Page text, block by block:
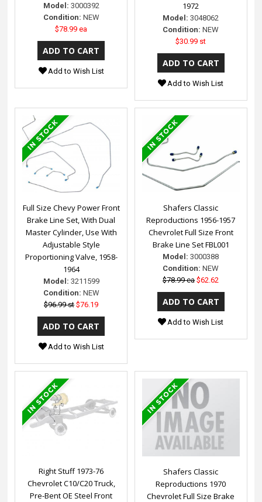
Model: 3000392
Condition: NEW
$78.99 ea
Add to Wish List
1972
Model: 3048062
Condition: NEW
$30.99 st
Add to Wish List
Full Size Chevy Power Front
Brake Line Set, With Dual
Master Cylinder, Use With
Adjustable Style
Proportioning Valve, 1958-
1964
Model: 3211599
Condition: NEW
$96.99 st $76.19
Add to Wish List
Shafers Classic
Reproductions 1956-1957
Chevrolet Full Size Front
Brake Line Set FBL001
Model: 3000388
Condition: NEW
$78.99 ea $62.62
Add to Wish List
Right Stuff 1973-76
Chevrolet C10/C20 Truck,
Pre-Bent OE Steel Front
Shafers Classic
Reproductions 1970
Chevrolet Full Size Brake